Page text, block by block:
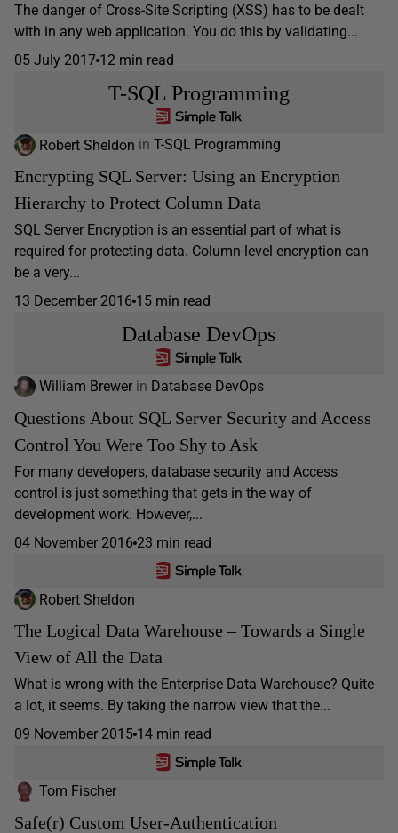
The danger of Cross-Site Scripting (XSS) has to be dealt
with in any web application. You do this by validating...
05 July 2017 12 min read
T-SQL Programming
Robert Sheldon in T-SQL Programming
Encrypting SQL Server: Using an Encryption
Hierarchy to Protect Column Data
SQL Server Encryption is an essential part of what is
required for protecting data. Column-level encryption can
be a very...
13 December 2016 15 min read
Database DevOps
William Brewer in Database DevOps
Questions About SQL Server Security and Access
Control You Were Too Shy to Ask
For many developers, database security and Access
control is just something that gets in the way of
development work. However,...
04 November 2016 23 min read
Robert Sheldon
The Logical Data Warehouse – Towards a Single
View of All the Data
What is wrong with the Enterprise Data Warehouse? Quite
a lot, it seems. By taking the narrow view that the...
09 November 2015 14 min read
Tom Fischer
Safe(r) Custom User-Authentication